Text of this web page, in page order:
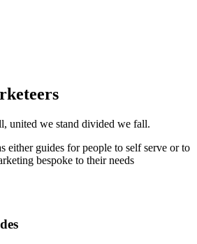
united we stand divided we fall.
either guides for people to self serve or to
bespoke to their needs